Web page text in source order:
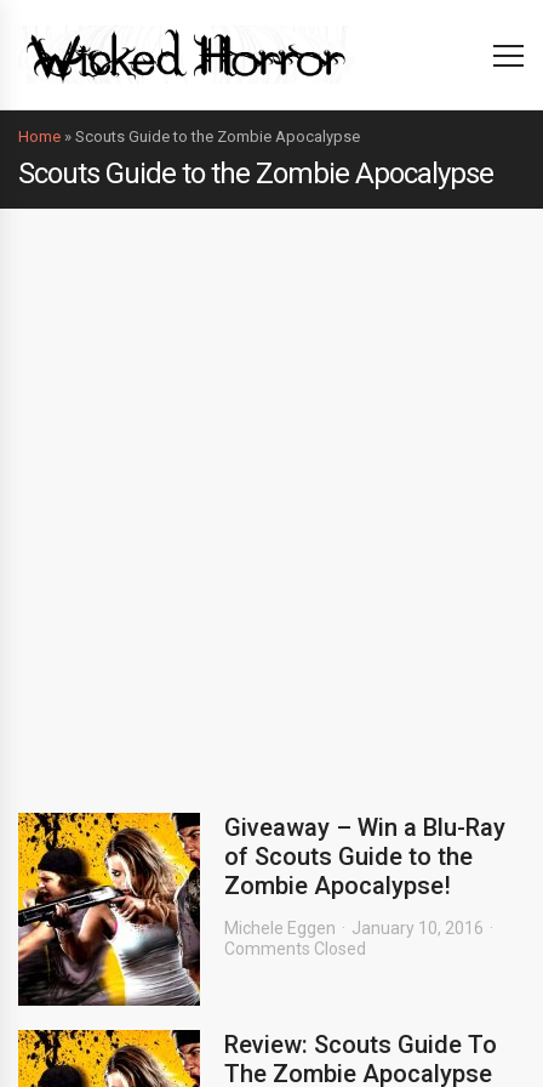
Home » Scouts Guide to the Zombie Apocalypse
Scouts Guide to the Zombie Apocalypse
Giveaway – Win a Blu-Ray
of Scouts Guide to the
Zombie Apocalypse!
Michele Eggen
January 10, 2016
Comments Closed
Review: Scouts Guide To
The Zombie Apocalypse